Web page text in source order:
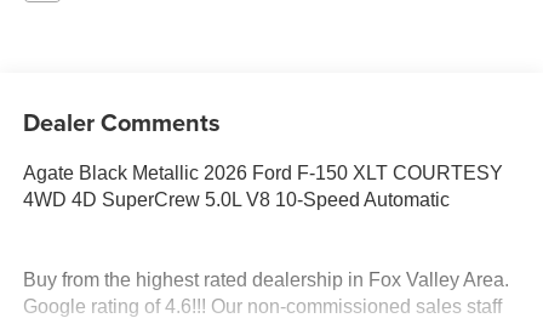
Dealer Comments
Agate Black Metallic 2026 Ford F-150 XLT COURTESY
4WD 4D SuperCrew 5.0L V8 10-Speed Automatic
Buy from the highest rated dealership in Fox Valley Area.
Google rating of 4.6!!! Our non-commissioned sales staff